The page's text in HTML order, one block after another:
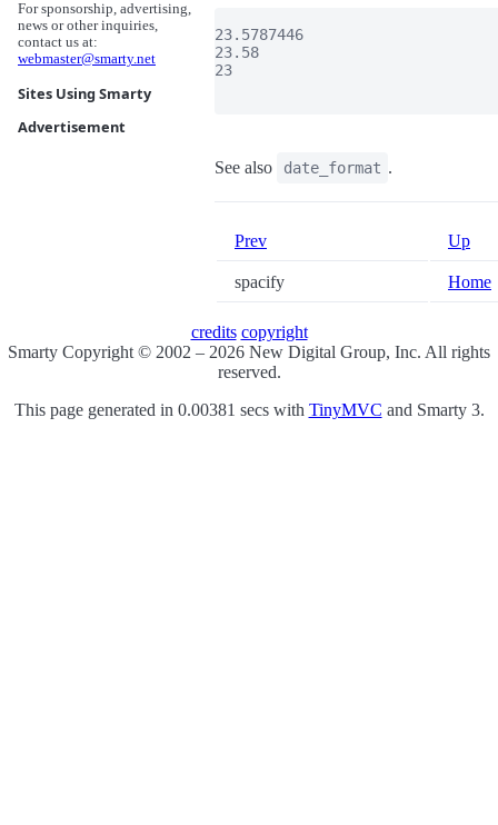
For sponsorship, advertising,
news or other inquiries,
contact us at:
webmaster@smarty.net
Sites Using Smarty
Advertisement
23.5787446
23.58
23
See also date_format .
Prev Up
spacify Home
credits copyright
Smarty Copyright © 2002 – 2026 New Digital Group, Inc. All rights
reserved.
This page generated in 0.00381 secs with TinyMVC and Smarty 3.